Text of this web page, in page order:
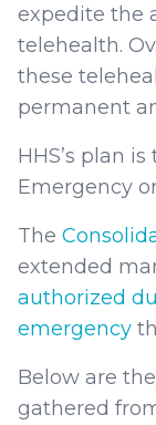
expedite the
telehealth.
these
permanent
HHS’s plan
Emergency
The
extended
authorized
emergency
Below are
gathered